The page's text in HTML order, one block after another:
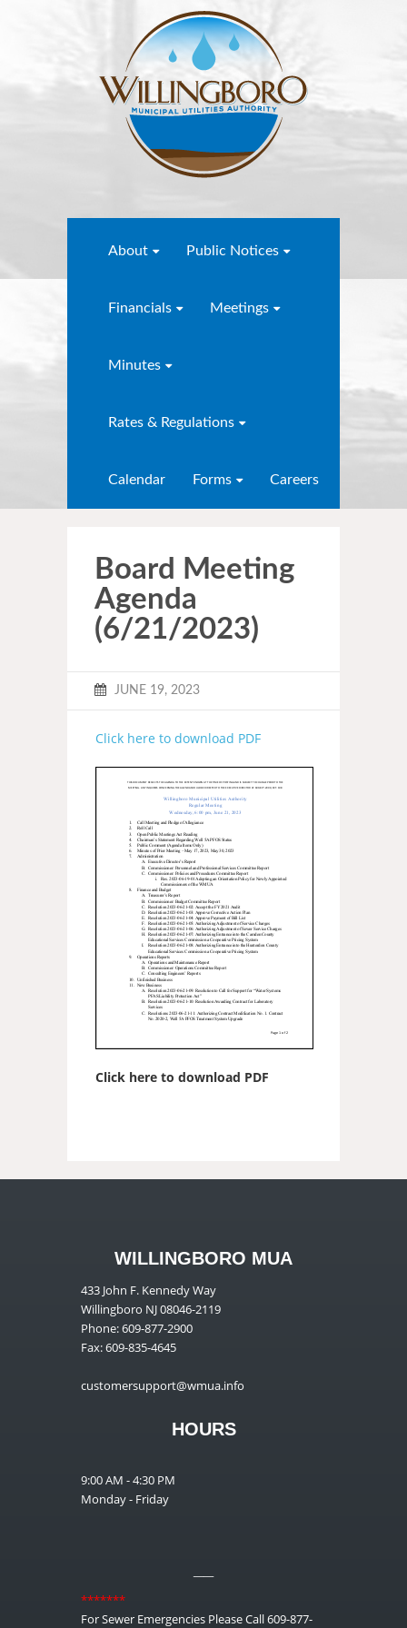
About Public Notices
Financials Meetings
Minutes
Rates & Regulations
Calendar Forms Careers
Board Meeting
Agenda
(6/21/2023)
JUNE 19, 2023
Click here to download PDF
Click here to download PDF
WILLINGBORO MUA
433 John F. Kennedy Way
Willingboro NJ 08046-2119
Phone: 609-877-2900
Fax: 609-835-4645
customersupport@wmua.info
HOURS
9:00 AM - 4:30 PM
Monday - Friday
*******
For Sewer Emergencies Please Call 609-877-